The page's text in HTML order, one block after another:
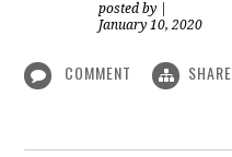
posted by
January 10, 2020
COMMENT SHARE